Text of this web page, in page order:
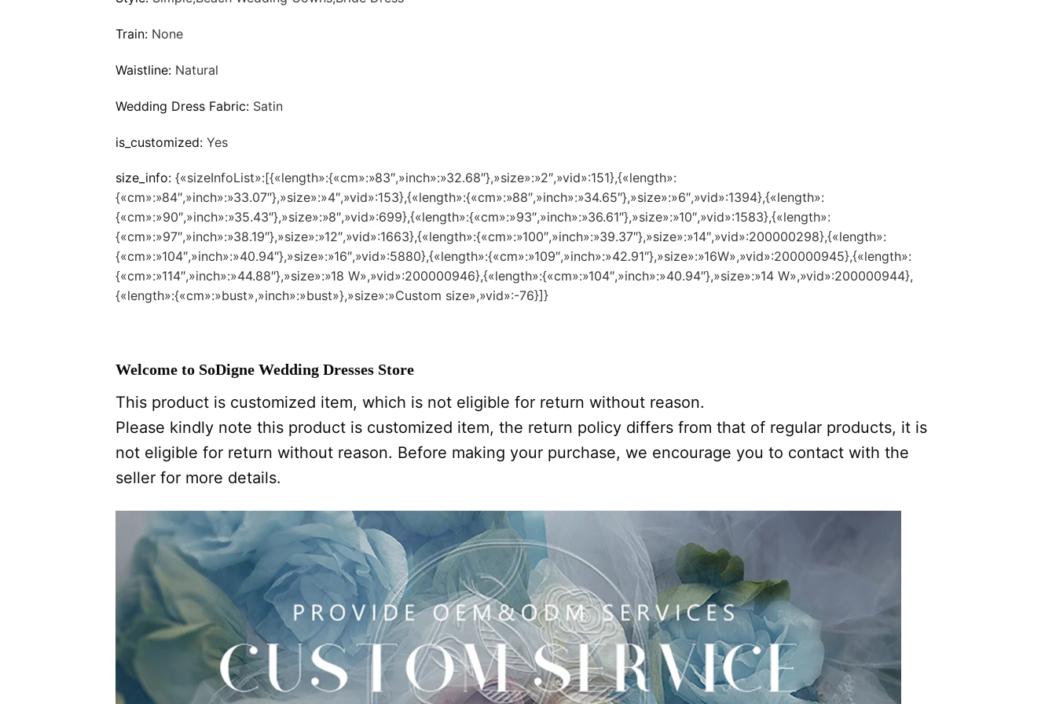
Train: None
Waistline: Natural
Wedding Dress Fabric: Satin
is_customized: Yes
size_info: {«sizeInfoList»:[{«length»:{«cm»:»83″,»inch»:»32.68″},»size»:»2″,»vid»:151},{«length»:
{«cm»:»84″,»inch»:»33.07″},»size»:»4″,»vid»:153},{«length»:{«cm»:»88″,»inch»:»34.65″},»size»:»6″,»vid»:1394},{«length»:
{«cm»:»90″,»inch»:»35.43″},»size»:»8″,»vid»:699},{«length»:{«cm»:»93″,»inch»:»36.61″},»size»:»10″,»vid»:1583},{«length»:
{«cm»:»97″,»inch»:»38.19″},»size»:»12″,»vid»:1663},{«length»:{«cm»:»100″,»inch»:»39.37″},»size»:»14″,»vid»:200000298},{«length»:
{«cm»:»104″,»inch»:»40.94″},»size»:»16″,»vid»:5880},{«length»:{«cm»:»109″,»inch»:»42.91″},»size»:»16W»,»vid»:200000945},{«length»:
{«cm»:»114″,»inch»:»44.88″},»size»:»18 W»,»vid»:200000946},{«length»:{«cm»:»104″,»inch»:»40.94″},»size»:»14 W»,»vid»:200000944},
{«length»:{«cm»:»bust»,»inch»:»bust»},»size»:»Custom size»,»vid»:-76}]}
Welcome to SoDigne Wedding Dresses Store
This product is customized item, which is not eligible for return without reason.
Please kindly note this product is customized item, the return policy differs from that of regular products, it is
not eligible for return without reason. Before making your purchase, we encourage you to contact with the
seller for more details.